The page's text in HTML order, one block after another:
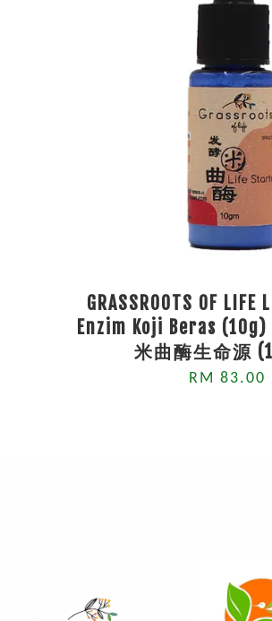
GRASSROOTS OF
Enzim Koji Beras
米曲酶生命源
RM 83.00